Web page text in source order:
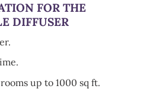
FOR THE
DIFFUSER
up to 1000 sq ft.